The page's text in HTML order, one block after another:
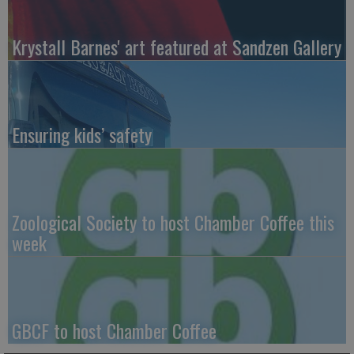
Krystall Barnes' art featured at Sandzen Gallery
Ensuring kids’ safety
Zoological Society to host Chamber Coffee this
week
GBCF to host Chamber Coffee